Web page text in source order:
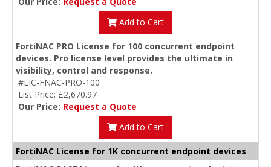
Add to Cart
FortiNAC PRO License for 100 concurrent endpoint
devices. Pro license level provides the ultimate in
visibility, control and response.
#LIC-FNAC-PRO-100
List Price: £2,670.97
Our Price: Request a Quote
Add to Cart
FortiNAC License for 1K concurrent endpoint devices